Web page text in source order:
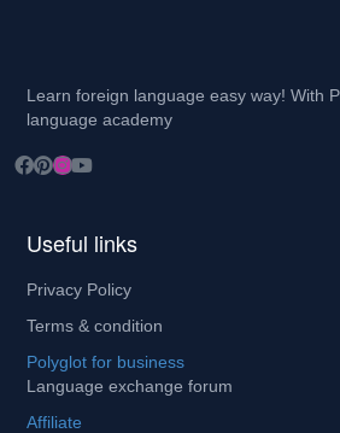
Learn foreign language easy way! With
language academy
Useful links
Privacy Policy
Terms & condition
Polyglot for business
Language exchange forum
Affiliate